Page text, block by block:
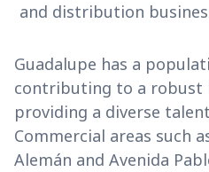
and distribution
Guadalupe has a
contributing to a robust
providing a diverse
Commercial areas such
Alemán and Avenida